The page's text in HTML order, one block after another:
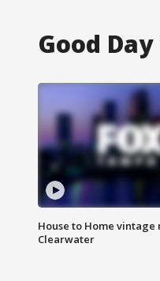
Good
House to Home vintage
Clearwater